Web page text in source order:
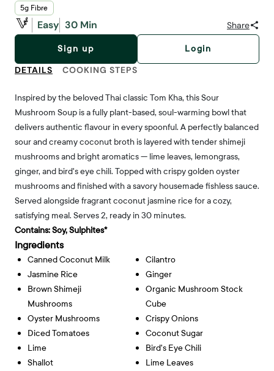
5g Fibre
Easy 30 Min Share
Sign up Login
DETAILS COOKING STEPS
Inspired by the beloved Thai classic Tom Kha, this Sour
Mushroom Soup is a fully plant-based, soul-warming bowl that
delivers authentic flavour in every spoonful. A perfectly balanced
sour and creamy coconut broth is layered with tender shimeji
mushrooms and bright aromatics — lime leaves, lemongrass,
ginger, and bird's eye chili. Topped with crispy golden oyster
mushrooms and finished with a savory housemade fishless sauce.
Served alongside fragrant coconut jasmine rice for a cozy,
satisfying meal. Serves 2, ready in 30 minutes.
Contains:Soy, Sulphites*
Ingredients
Canned Coconut Milk
Jasmine Rice
Brown Shimeji
Mushrooms
Oyster Mushrooms
Diced Tomatoes
Lime
Shallot
Cilantro
Ginger
Organic Mushroom Stock
Cube
Crispy Onions
Coconut Sugar
Bird's Eye Chili
Lime Leaves